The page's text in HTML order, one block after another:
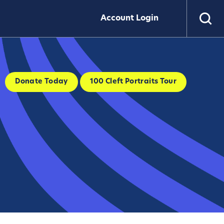
Account Login
Donate Today 100 Cleft Portraits Tour